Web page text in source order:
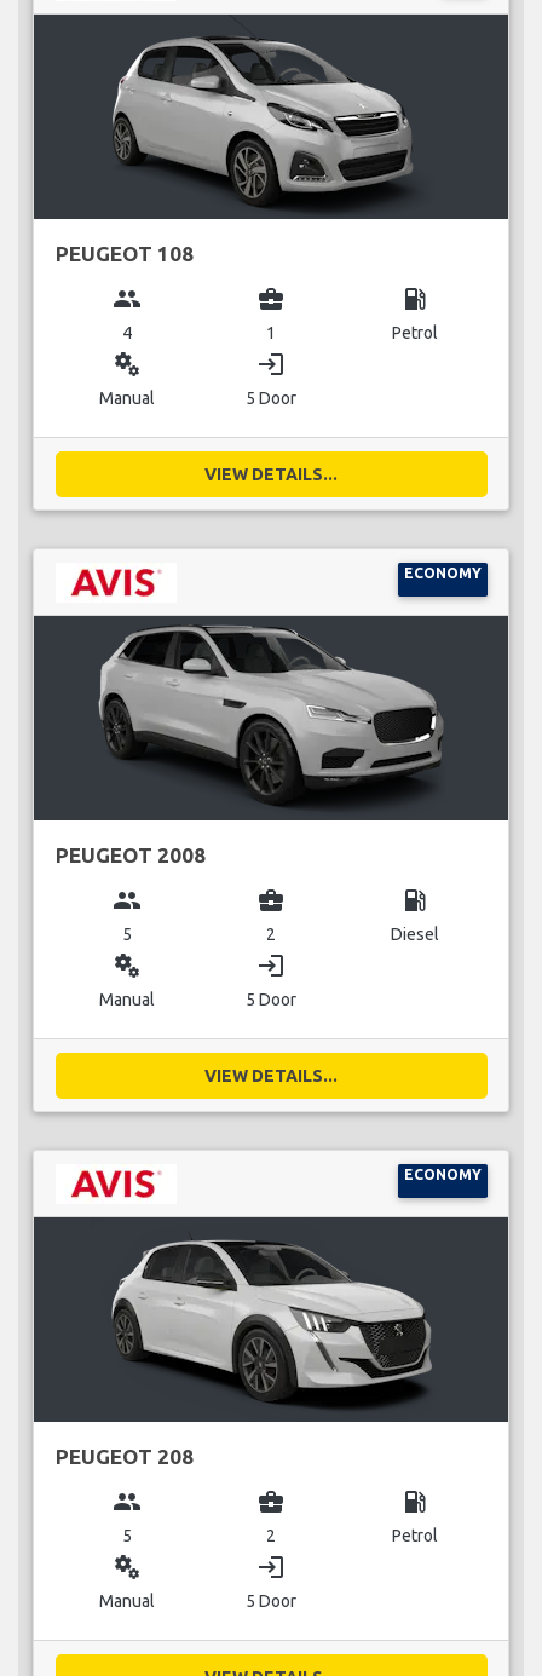
PEUGEOT 108
group
4
business_center
1
local_gas_station
Petrol
miscellaneous_services
Manual
login
5 Door
VIEW DETAILS...
ECONOMY
PEUGEOT 2008
group
5
business_center
2
local_gas_station
Diesel
miscellaneous_services
Manual
login
5 Door
VIEW DETAILS...
ECONOMY
PEUGEOT 208
group
5
business_center
2
local_gas_station
Petrol
miscellaneous_services
Manual
login
5 Door